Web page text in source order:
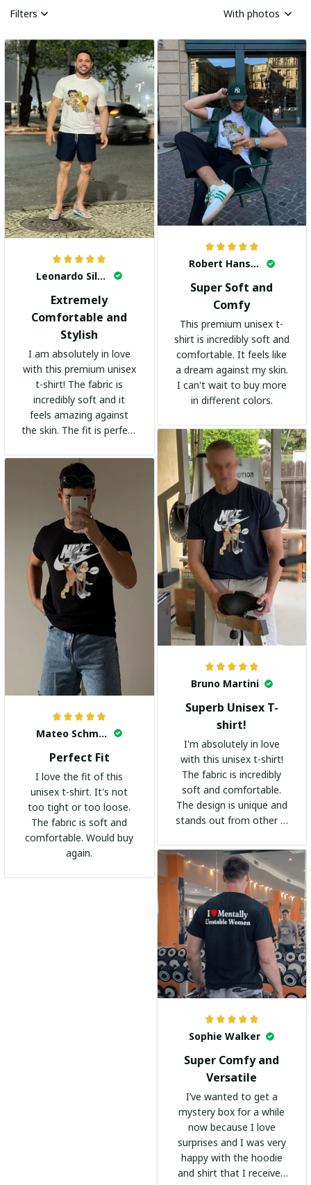
Filters With photos
Leonardo Silva
Extremely
Comfortable and
Stylish
I am absolutely in love
with this premium unisex
t-shirt! The fabric is
incredibly soft and it
feels amazing against
the skin. The fit is perfect
adds a trendy touch. I
highly recommend it!
Robert Hansen
Super Soft and
Comfy
This premium unisex t-
shirt is incredibly soft and
comfortable. It feels like
a dream against my skin.
I can't wait to buy more
in different colors.
Bruno Martini
Superb Unisex T-
shirt!
I'm absolutely in love
with this unisex t-shirt!
The fabric is incredibly
soft and comfortable.
The design is unique and
stands out from other t-
go-to shirt for any
occasion. I highly
recommend it to
everyone!
Mateo Schmidt
Perfect Fit
I love the fit of this
unisex t-shirt. It's not
too tight or too loose.
The fabric is soft and
comfortable. Would buy
again.
Sophie Walker
Super Comfy and
Versatile
I’ve wanted to get a
mystery box for a while
now because I love
surprises and I was very
happy with the hoodie
and shirt that I received